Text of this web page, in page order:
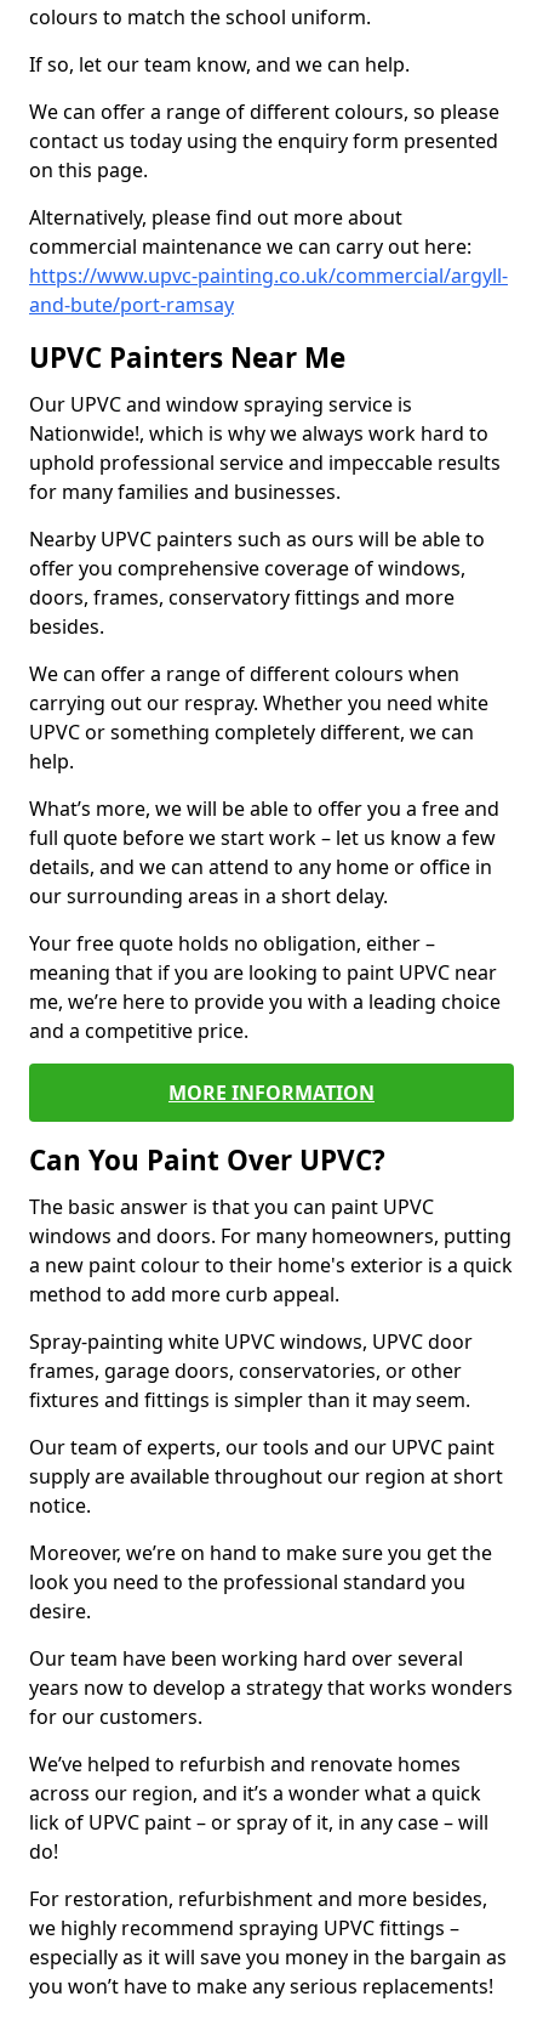
colours to match the school uniform.
If so, let our team know, and we can help.
We can offer a range of different colours, so please
contact us today using the enquiry form presented
on this page.
Alternatively, please find out more about
commercial maintenance we can carry out here:
https://www.upvc-painting.co.uk/commercial/argyll-
and-bute/port-ramsay
UPVC Painters Near Me
Our UPVC and window spraying service is
Nationwide!, which is why we always work hard to
uphold professional service and impeccable results
for many families and businesses.
Nearby UPVC painters such as ours will be able to
offer you comprehensive coverage of windows,
doors, frames, conservatory fittings and more
besides.
We can offer a range of different colours when
carrying out our respray. Whether you need white
UPVC or something completely different, we can
help.
What’s more, we will be able to offer you a free and
full quote before we start work – let us know a few
details, and we can attend to any home or office in
our surrounding areas in a short delay.
Your free quote holds no obligation, either –
meaning that if you are looking to paint UPVC near
me, we’re here to provide you with a leading choice
and a competitive price.
MORE INFORMATION
Can You Paint Over UPVC?
The basic answer is that you can paint UPVC
windows and doors. For many homeowners, putting
a new paint colour to their home's exterior is a quick
method to add more curb appeal.
Spray-painting white UPVC windows, UPVC door
frames, garage doors, conservatories, or other
fixtures and fittings is simpler than it may seem.
Our team of experts, our tools and our UPVC paint
supply are available throughout our region at short
notice.
Moreover, we’re on hand to make sure you get the
look you need to the professional standard you
desire.
Our team have been working hard over several
years now to develop a strategy that works wonders
for our customers.
We’ve helped to refurbish and renovate homes
across our region, and it’s a wonder what a quick
lick of UPVC paint – or spray of it, in any case – will
do!
For restoration, refurbishment and more besides,
we highly recommend spraying UPVC fittings –
especially as it will save you money in the bargain as
you won’t have to make any serious replacements!